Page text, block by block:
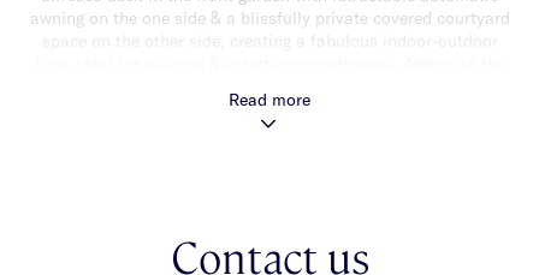
awning on the one side & a blissfully private covered courtyard
space on the other side, creating a fabulous indoor-outdoor
quality appliances (including dishwasher). Upstairs, newly
carpeted throughout, reveals a good sized main bedroom with
vacuuming, ducted heating, split system heating/cooling,
laundry, powder room, intercom & keypad entry, tilt & turn
Read more
Contact us